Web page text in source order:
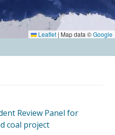
Leaflet | Map data ©Google
Review Panel for
coal project